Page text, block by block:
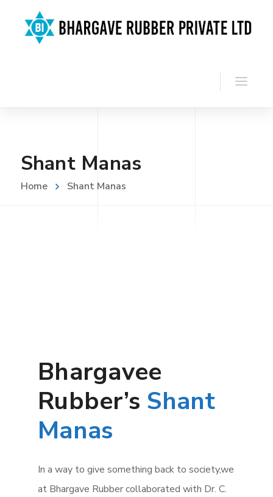
Shant Manas
Home Shant Manas
Bhargavee
Rubber’s Shant
Manas
In a way to give something back to society,we
at Bhargave Rubber collaborated with Dr. C.